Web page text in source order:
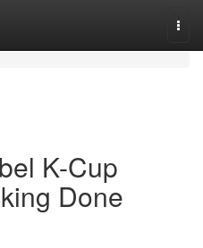
K-Cup
Done